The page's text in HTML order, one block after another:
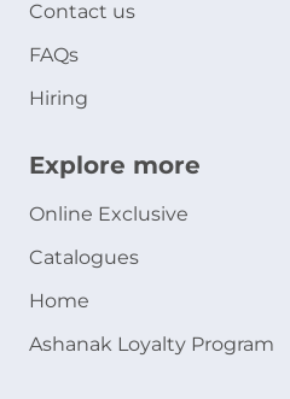
Contact us
FAQs
Hiring
Explore more
Online Exclusive
Catalogues
Home
Ashanak Loyalty Program